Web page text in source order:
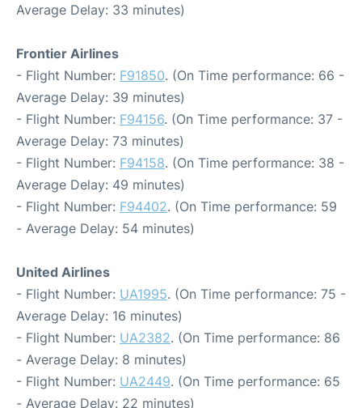
Average Delay: 33 minutes)
Frontier Airlines
- Flight Number: F91850. (On Time performance: 66 -
Average Delay: 39 minutes)
- Flight Number: F94156. (On Time performance: 37 -
Average Delay: 73 minutes)
- Flight Number: F94158. (On Time performance: 38 -
Average Delay: 49 minutes)
- Flight Number: F94402. (On Time performance: 59
- Average Delay: 54 minutes)
United Airlines
- Flight Number: UA1995. (On Time performance: 75 -
Average Delay: 16 minutes)
- Flight Number: UA2382. (On Time performance: 86
- Average Delay: 8 minutes)
- Flight Number: UA2449. (On Time performance: 65
- Average Delay: 22 minutes)